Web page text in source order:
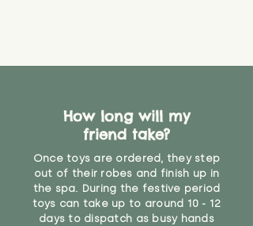
How long will my
friend take?
Once toys are ordered, they step
out of their robes and finish up in
the spa. During the festive period
toys can take up to around 10 - 12
days to dispatch as busy hands